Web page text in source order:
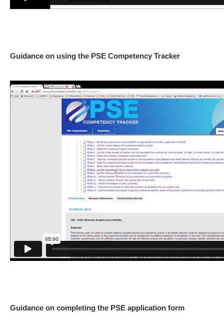
Guidance on using the PSE Competency Tracker
Guidance on completing the PSE application form